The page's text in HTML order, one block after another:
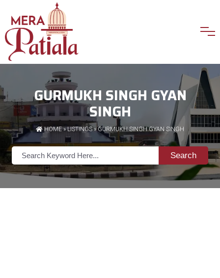
GURMUKH SINGH GYAN
SINGH
HOME»LISTINGS» GURMUKH SINGH GYAN SINGH
Search